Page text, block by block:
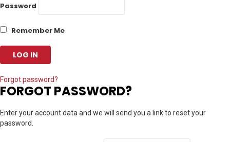
Password
Remember Me
Forgot password?
FORGOT PASSWORD?
Enter your account data and we will send you a link to reset your
password.